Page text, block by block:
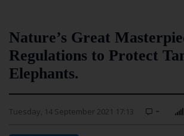
Nature’s Great
Regulations to Protect
Elephants.
Tuesday, 14 September 2021 17:13 -